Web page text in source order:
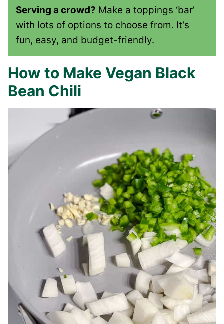
Serving a crowd? Make a toppings ‘bar’
with lots of options to choose from. It’s
fun, easy, and budget-friendly.
How to Make Vegan Black
Bean Chili